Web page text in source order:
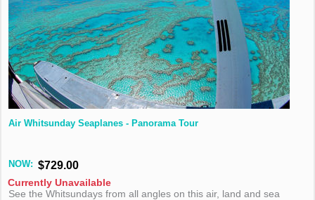
Air Whitsunday Seaplanes - Panorama Tour
NOW: $729.00
Currently Unavailable
See the Whitsundays from all angles on this air, land and sea